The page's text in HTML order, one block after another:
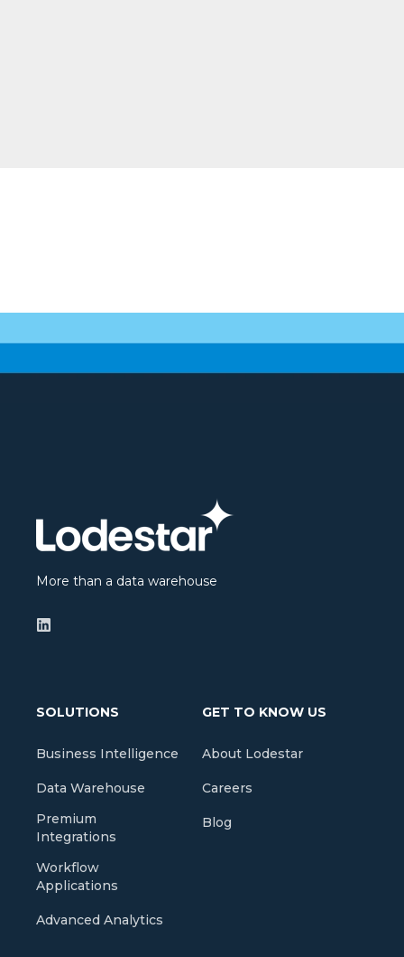
More than a data warehouse
SOLUTIONS
Business Intelligence
Data Warehouse
Premium
Integrations
Workflow
Applications
Advanced Analytics
GET TO KNOW US
About Lodestar
Careers
Blog